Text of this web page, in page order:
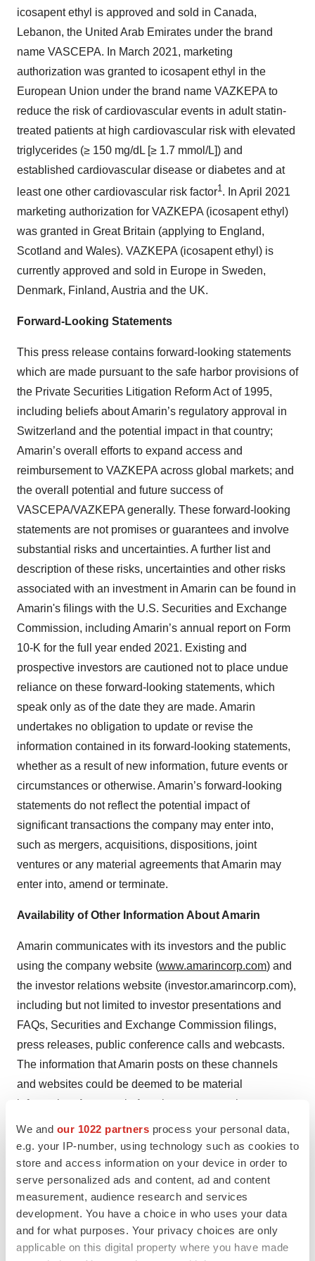
We and our 1022 partners process your personal data,
e.g. your IP-number, using technology such as cookies to
store and access information on your device in order to
serve personalized ads and content, ad and content
measurement, audience research and services
development. You have a choice in who uses your data
and for what purposes. Your privacy choices are only
applicable on this digital property where you have made
icosapent ethyl is approved and sold in Canada,
Lebanon, the United Arab Emirates under the brand
name VASCEPA. In March 2021, marketing
authorization was granted to icosapent ethyl in the
European Union under the brand name VAZKEPA to
reduce the risk of cardiovascular events in adult statin-
treated patients at high cardiovascular risk with elevated
triglycerides (≥ 150 mg/dL [≥ 1.7 mmol/L]) and
established cardiovascular disease or diabetes and at
least one other cardiovascular risk factor1 . In April 2021
marketing authorization for VAZKEPA (icosapent ethyl)
was granted in Great Britain (applying to England,
Scotland and Wales). VAZKEPA (icosapent ethyl) is
currently approved and sold in Europe in Sweden,
Denmark, Finland, Austria and the UK.
Forward-Looking Statements
This press release contains forward-looking statements
which are made pursuant to the safe harbor provisions of
the Private Securities Litigation Reform Act of 1995,
including beliefs about Amarin’s regulatory approval in
Switzerland and the potential impact in that country;
Amarin’s overall efforts to expand access and
reimbursement to VAZKEPA across global markets; and
the overall potential and future success of
VASCEPA/VAZKEPA generally. These forward-looking
statements are not promises or guarantees and involve
substantial risks and uncertainties. A further list and
description of these risks, uncertainties and other risks
associated with an investment in Amarin can be found in
Amarin's filings with the U.S. Securities and Exchange
Commission, including Amarin’s annual report on Form
10-K for the full year ended 2021. Existing and
prospective investors are cautioned not to place undue
reliance on these forward-looking statements, which
speak only as of the date they are made. Amarin
undertakes no obligation to update or revise the
information contained in its forward-looking statements,
whether as a result of new information, future events or
circumstances or otherwise. Amarin’s forward-looking
statements do not reflect the potential impact of
significant transactions the company may enter into,
such as mergers, acquisitions, dispositions, joint
ventures or any material agreements that Amarin may
enter into, amend or terminate.
Availability of Other Information About Amarin
Amarin communicates with its investors and the public
using the company website (www.amarincorp.com) and
the investor relations website (investor.amarincorp.com),
including but not limited to investor presentations and
FAQs, Securities and Exchange Commission filings,
press releases, public conference calls and webcasts.
The information that Amarin posts on these channels
and websites could be deemed to be material
information. As a result, Amarin encourages investors,
the media and others interested in Amarin to review the
information that is posted on these channels, including
the investor relations website, on a regular basis. This
list of channels may be updated from time to time on
Amarin’s investor relations website and may include
social media channels. The contents of Amarin’s
website or these channels, or any other website that may